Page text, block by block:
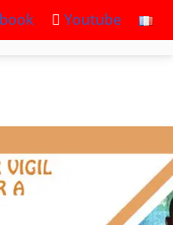
Youtube